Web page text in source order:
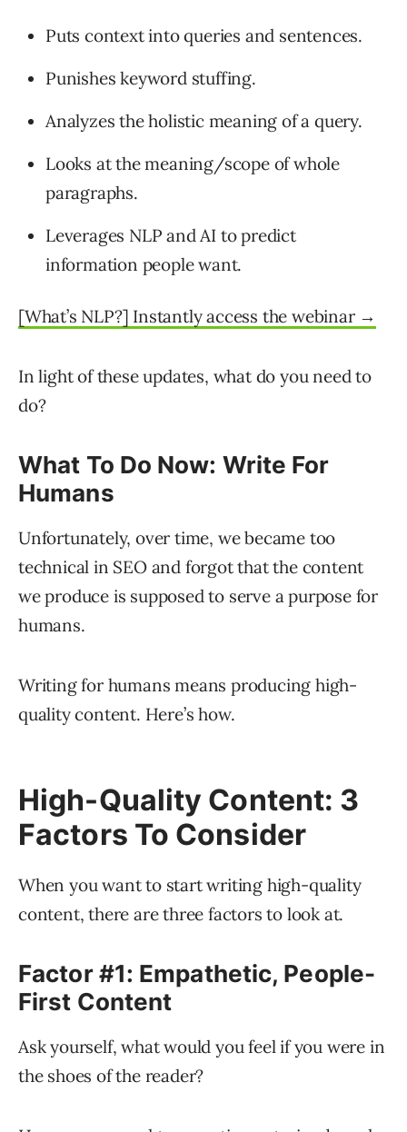
Puts context into queries and sentences.
Punishes keyword stuffing.
Analyzes the holistic meaning of a query.
Looks at the meaning/scope of whole
paragraphs.
Leverages NLP and AI to predict
information people want.
[What’s NLP?] Instantly access the webinar →
In light of these updates, what do you need to
do?
What To Do Now: Write For
Humans
Unfortunately, over time, we became too
technical in SEO and forgot that the content
we produce is supposed to serve a purpose for
humans.
Writing for humans means producing high-
quality content. Here’s how.
High-Quality Content: 3
Factors To Consider
When you want to start writing high-quality
content, there are three factors to look at.
Factor #1: Empathetic, People-
First Content
Ask yourself, what would you feel if you were in
the shoes of the reader?